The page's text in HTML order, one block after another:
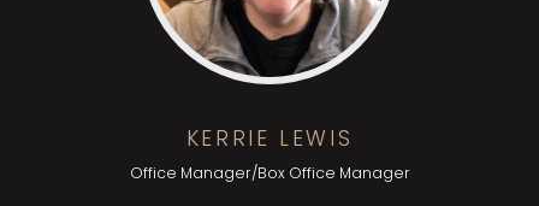
KERRIE LEWIS
Office Manager/Box Office Manager